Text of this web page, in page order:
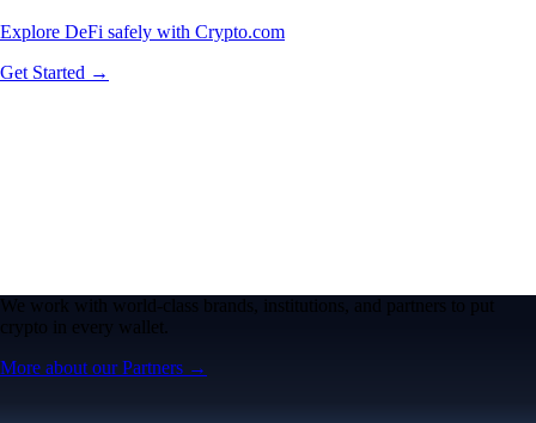
Explore DeFi safely with Crypto.com
Get Started →
We work with world-class brands, institutions, and partners to put
crypto in every wallet.
More about our Partners →